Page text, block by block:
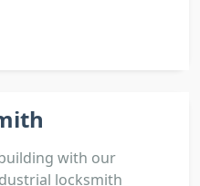
with our
locksmith